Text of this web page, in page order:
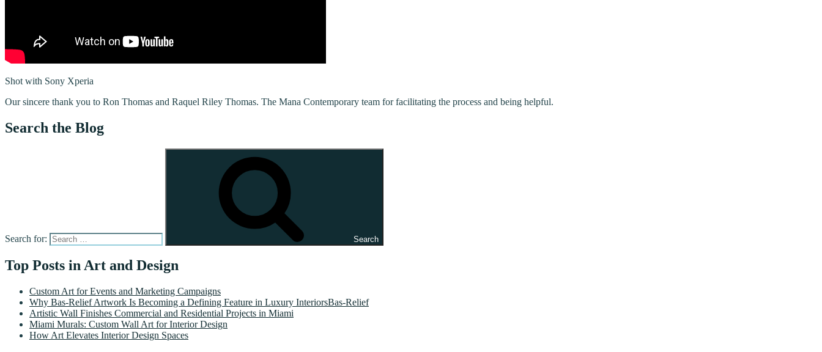
Shot with Sony Xperia
Our sincere thank you to Ron Thomas and Raquel Riley Thomas. The Mana Contemporary team for facilitating the process and being helpful.
Search the Blog
Search for: Search
Top Posts in Art and Design
Custom Art for Events and Marketing Campaigns
Why Bas-Relief Artwork Is Becoming a Defining Feature in Luxury InteriorsBas-Relief
Artistic Wall Finishes Commercial and Residential Projects in Miami
Miami Murals: Custom Wall Art for Interior Design
How Art Elevates Interior Design Spaces